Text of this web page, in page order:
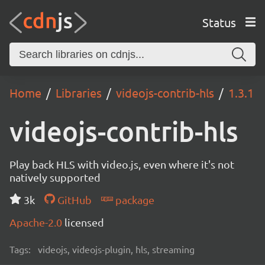
Status
Home Libraries videojs-contrib-hls 1.3.1
videojs-contrib-hls
Play back HLS with video.js, even where it's not
natively supported
3k
GitHub
package
Apache-2.0 licensed
Tags: videojs, videojs-plugin, hls, streaming